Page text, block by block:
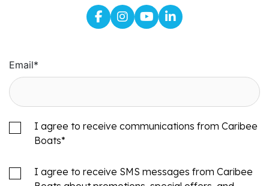
Email*
I agree to receive communications from Caribee
Boats*
I agree to receive SMS messages from Caribee